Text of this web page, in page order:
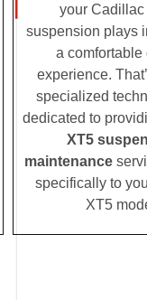
your Cadillac
suspension plays
a comfortable
experience.
specialized
dedicated to
XT5
maintenance
specifically to
XT5